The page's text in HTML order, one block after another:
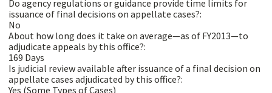
Do agency regulations or guidance provide time limits for
issuance of final decisions on appellate cases?:
No
About how long does it take on average—as of FY2013—to
adjudicate appeals by this office?:
169 Days
Is judicial review available after issuance of a final decision on
appellate cases adjudicated by this office?:
Yes (Some Types of Cases)